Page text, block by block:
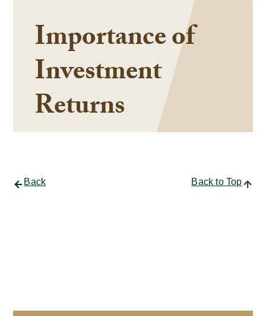
Importance of
Investment
Returns
Back Back to Top